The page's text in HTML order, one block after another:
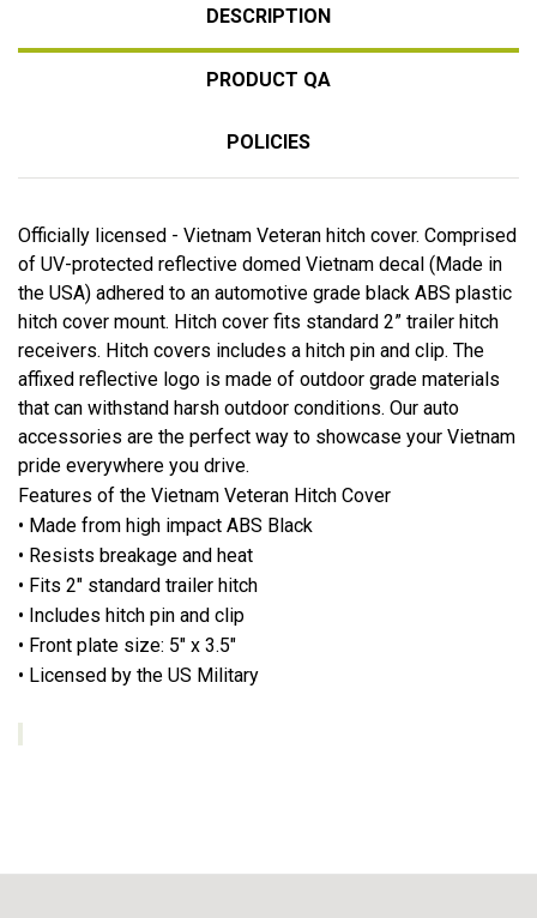
DESCRIPTION
PRODUCT QA
POLICIES
Officially licensed - Vietnam Veteran hitch cover. Comprised
of UV-protected reflective domed Vietnam decal (Made in
the USA) adhered to an automotive grade black ABS plastic
hitch cover mount. Hitch cover fits standard 2” trailer hitch
receivers. Hitch covers includes a hitch pin and clip. The
affixed reflective logo is made of outdoor grade materials
that can withstand harsh outdoor conditions. Our auto
accessories are the perfect way to showcase your Vietnam
pride everywhere you drive.
Features of the Vietnam Veteran Hitch Cover
• Made from high impact ABS Black
• Resists breakage and heat
• Fits 2" standard trailer hitch
• Includes hitch pin and clip
• Front plate size: 5" x 3.5"
• Licensed by the US Military